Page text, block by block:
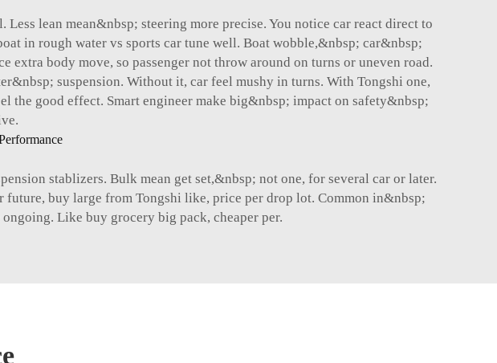
lean mean&nbsp; steering more precise. You notice car react direct to
in rough water vs sports car tune well. Boat wobble,&nbsp; car&nbsp;
body move, so passenger not throw around on turns or uneven road.
suspension. Without it, car feel mushy in turns. With Tongshi one,
good effect. Smart engineer make big&nbsp; impact on safety&nbsp;
stablizers. Bulk mean get set,&nbsp; not one, for several car or later.
buy large from Tongshi like, price per drop lot. Common in&nbsp;
Like buy grocery big pack, cheaper per.